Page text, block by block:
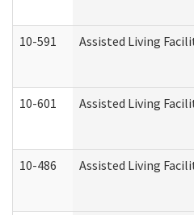
10-591 Assisted Living
10-601 Assisted Living
10-486 Assisted Living